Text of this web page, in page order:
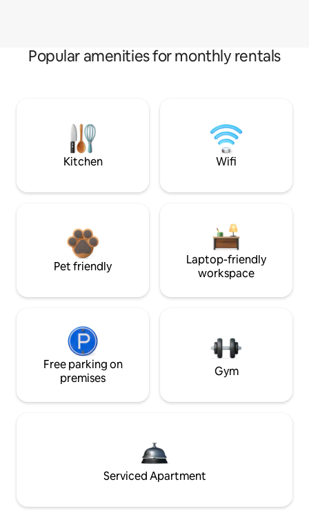
Popular amenities for monthly rentals
Kitchen Wifi
Pet friendly
Laptop-friendly
workspace
Free parking on
premises
Gym
Serviced Apartment